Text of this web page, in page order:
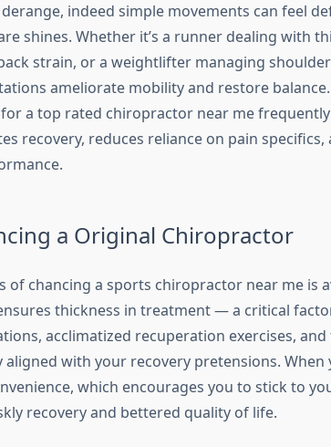
indeed simple movements can feel
shines. Whether it’s a runner dealing with
strain, or a weightlifter managing shoulder
ameliorate mobility and restore
a top rated chiropractor near me
recovery, reduces reliance on pain specifics,
a Original Chiropractor
of chancing a sports chiropractor near me is
thickness in treatment — a critical
acclimatized recuperation exercises,
with your recovery pretensions. When
which encourages you to stick to
recovery and bettered quality of life.